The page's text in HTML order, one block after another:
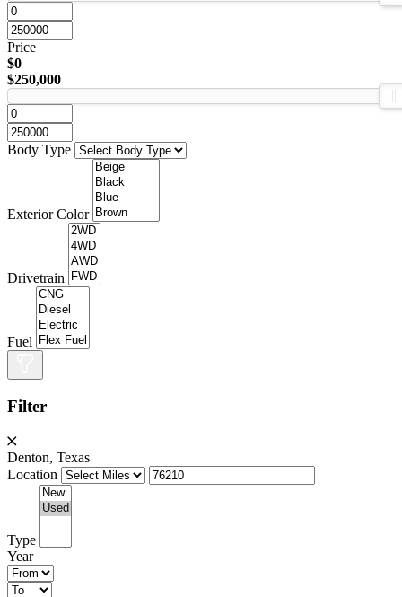
Price
$0
$250,000
Body Type
Exterior Color
Drivetrain
Fuel
Filter
Denton, Texas
Location
Type
Year